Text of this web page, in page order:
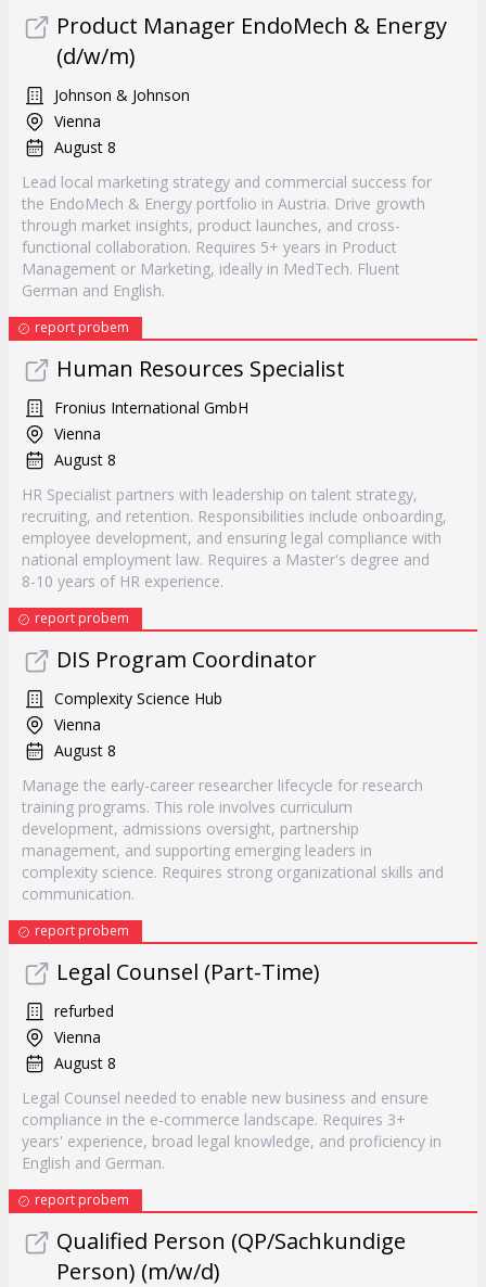
Product Manager EndoMech & Energy
(d/w/m)
Johnson & Johnson
Vienna
August 8
Lead local marketing strategy and commercial success for
the EndoMech & Energy portfolio in Austria. Drive growth
through market insights, product launches, and cross-
functional collaboration. Requires 5+ years in Product
Management or Marketing, ideally in MedTech. Fluent
German and English.
report probem
Human Resources Specialist
Fronius International GmbH
Vienna
August 8
HR Specialist partners with leadership on talent strategy,
recruiting, and retention. Responsibilities include onboarding,
employee development, and ensuring legal compliance with
national employment law. Requires a Master's degree and
8-10 years of HR experience.
report probem
DIS Program Coordinator
Complexity Science Hub
Vienna
August 8
Manage the early-career researcher lifecycle for research
training programs. This role involves curriculum
development, admissions oversight, partnership
management, and supporting emerging leaders in
complexity science. Requires strong organizational skills and
communication.
report probem
Legal Counsel (Part-Time)
refurbed
Vienna
August 8
Legal Counsel needed to enable new business and ensure
compliance in the e-commerce landscape. Requires 3+
years' experience, broad legal knowledge, and proficiency in
English and German.
report probem
Qualified Person (QP/Sachkundige
Person) (m/w/d)